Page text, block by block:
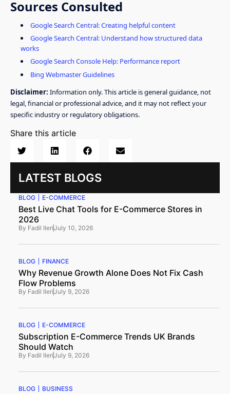
Sources Consulted
Google Search Central: Creating helpful content
Google Search Central: Understand how structured data
works
Google Search Console Help: Performance report
Bing Webmaster Guidelines
Disclaimer: Information only. This article is general guidance, not
legal, financial or professional advice, and it may not reflect your
specific industry or regulatory obligations.
Share this article
LATEST BLOGS
BLOG E-COMMERCE
Best Live Chat Tools for E-Commerce Stores in
2026
By Fadil IleriJuly 10, 2026
BLOG FINANCE
Why Revenue Growth Alone Does Not Fix Cash
Flow Problems
By Fadil IleriJuly 9, 2026
BLOG E-COMMERCE
Subscription E-Commerce Trends UK Brands
Should Watch
By Fadil IleriJuly 9, 2026
BLOG BUSINESS